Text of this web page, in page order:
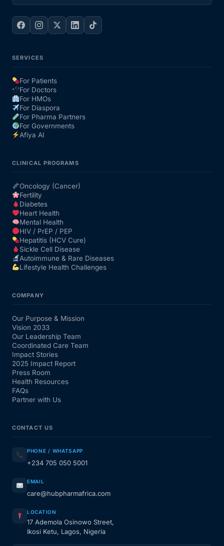
SERVICES
For Patients
For Doctors
For HMOs
For Diaspora
For Pharma Partners
For Governments
Afiya AI
CLINICAL PROGRAMS
Oncology (Cancer)
Fertility
Diabetes
Heart Health
Mental Health
HIV / PrEP / PEP
Hepatitis (HCV Cure)
Sickle Cell Disease
Autoimmune & Rare Diseases
Lifestyle Health Challenges
COMPANY
Our Purpose & Mission
Vision 2033
Our Leadership Team
Coordinated Care Team
Impact Stories
2025 Impact Report
Press Room
Health Resources
FAQs
Partner with Us
CONTACT US
PHONE / WHATSAPP
+234 705 050 5001
EMAIL
care@hubpharmafrica.com
LOCATION
17 Ademola Osinowo Street,
Ikosi Ketu, Lagos, Nigeria